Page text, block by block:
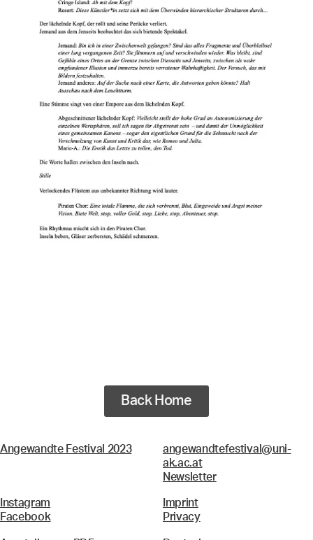
Back Home
Angewandte Festival 2023
angewandtefestival@uni-
ak.ac.at
Newsletter
Instagram
Facebook
Imprint
Privacy